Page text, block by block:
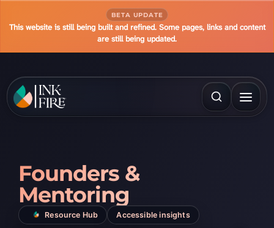
BETA UPDATE
This website is still being built and refined. Some pages, links and content
are still being updated.
Founders &
Mentoring
Resource Hub Accessible insights